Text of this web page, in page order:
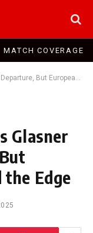
MATCH COVERAGE
Giants Hold the Edge
Glasner
the Edge